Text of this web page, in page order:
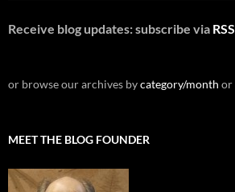
Receive blog updates: subscribe via RSS
or browse our archives bycategory/month or
MEET THE BLOG FOUNDER